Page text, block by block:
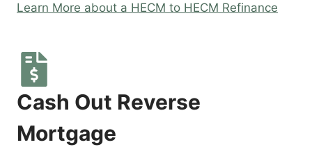
Learn More about a HECM to HECM Refinance
Cash Out Reverse
Mortgage